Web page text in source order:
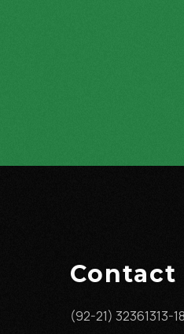
Contact
(92-21) 32361313-18